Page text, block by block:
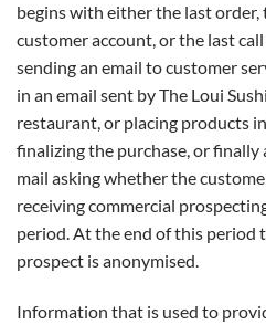
begins with either the last
customer account, or the last
sending an email to customer
in an email sent by The Loui
restaurant, or placing products
finalizing the purchase, or finally
mail asking whether the
receiving commercial
period. At the end of this period
prospect is anonymised.
Information that is used to